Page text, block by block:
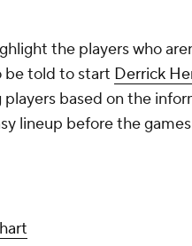
the players who
be told to start Derrick
based on the
lineup before the